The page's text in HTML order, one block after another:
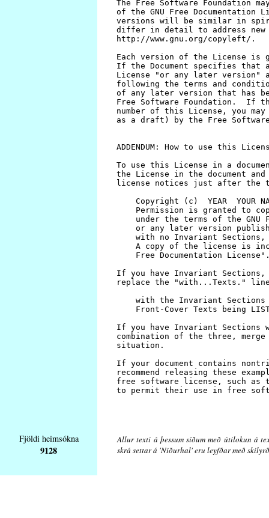
Fjöldi heimsókna
9128
Allur texti á þessum síðum með útilokun á
skrá settar á 'Niðurhal' eru leyfðar með